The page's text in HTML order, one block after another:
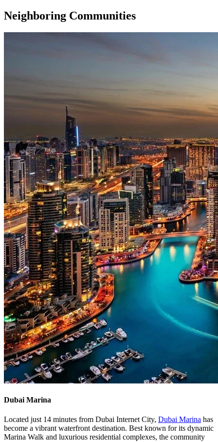
Neighboring Communities
Dubai Marina
Located just 14 minutes from Dubai Internet City, Dubai Marina has
become a vibrant waterfront destination. Best known for its dynamic
Marina Walk and luxurious residential complexes, the community